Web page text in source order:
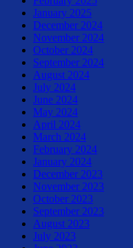
January 2025
December 2024
November 2024
October 2024
September 2024
August 2024
July 2024
June 2024
May 2024
April 2024
March 2024
February 2024
January 2024
December 2023
November 2023
October 2023
September 2023
August 2023
July 2023